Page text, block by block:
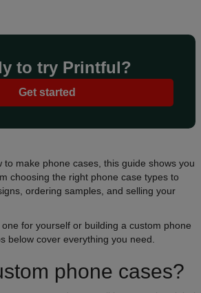
to try Printful?
Get started
to make phone cases, this guide shows you
choosing the right phone case types to
ordering samples, and selling your
for yourself or building a custom phone
below cover everything you need.
phone cases?